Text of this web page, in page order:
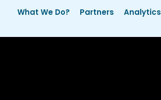
What We Do? Partners Analytics